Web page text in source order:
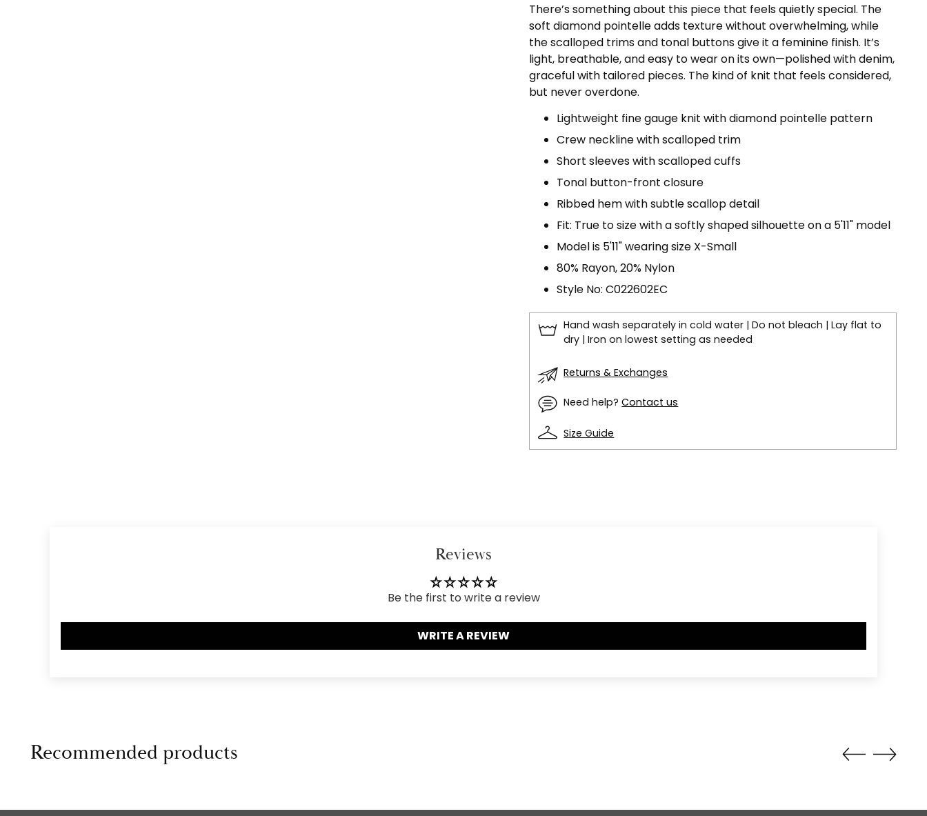
There’s something about this piece that feels quietly special. The
soft diamond pointelle adds texture without overwhelming, while
the scalloped trims and tonal buttons give it a feminine finish. It’s
light, breathable, and easy to wear on its own—polished with denim,
graceful with tailored pieces. The kind of knit that feels considered,
but never overdone.
Lightweight fine gauge knit with diamond pointelle pattern
Crew neckline with scalloped trim
Short sleeves with scalloped cuffs
Tonal button-front closure
Ribbed hem with subtle scallop detail
Fit: True to size with a softly shaped silhouette on a 5'11" model
Model is 5'11" wearing size X-Small
80% Rayon, 20% Nylon
Style No: C022602EC
Hand wash separately in cold water | Do not bleach | Lay flat to
dry | Iron on lowest setting as needed
Returns & Exchanges
Need help?Contact us
Size Guide
Reviews
Be the first to write a review
WRITE A REVIEW
Recommended products